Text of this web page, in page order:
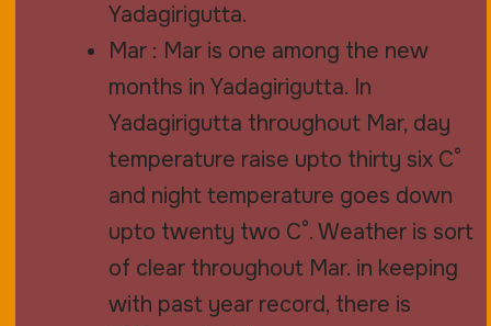
Yadagirigutta.
Mar : Mar is one among the new
months in Yadagirigutta. In
Yadagirigutta throughout Mar, day
temperature raise upto thirty six C°
and night temperature goes down
upto twenty two C°. Weather is sort
of clear throughout Mar. in keeping
with past year record, there is